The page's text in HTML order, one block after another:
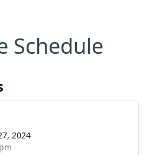
Schedule
2024